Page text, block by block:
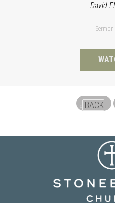
David
« BACK